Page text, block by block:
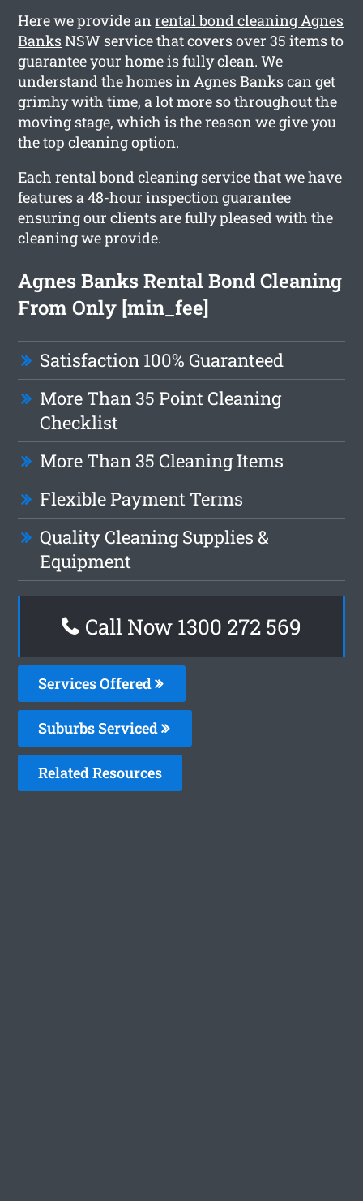
Here we provide anrental bond cleaning Agnes
BanksNSW service that covers over 35 items to
guarantee your home is fully clean. We
understand the homes in Agnes Banks can get
grimhy with time, a lot more so throughout the
moving stage, which is the reason we give you
the top cleaning option.
Each rental bond cleaning service that we have
features a 48-hour inspection guarantee
ensuring our clients are fully pleased with the
cleaning we provide.
Agnes Banks Rental Bond Cleaning
From Only [min_fee]
Satisfaction 100% Guaranteed
More Than 35 Point Cleaning
Checklist
More Than 35 Cleaning Items
Flexible Payment Terms
Quality Cleaning Supplies &
Equipment
Call Now 1300 272 569
Services Offered
Suburbs Serviced
Related Resources